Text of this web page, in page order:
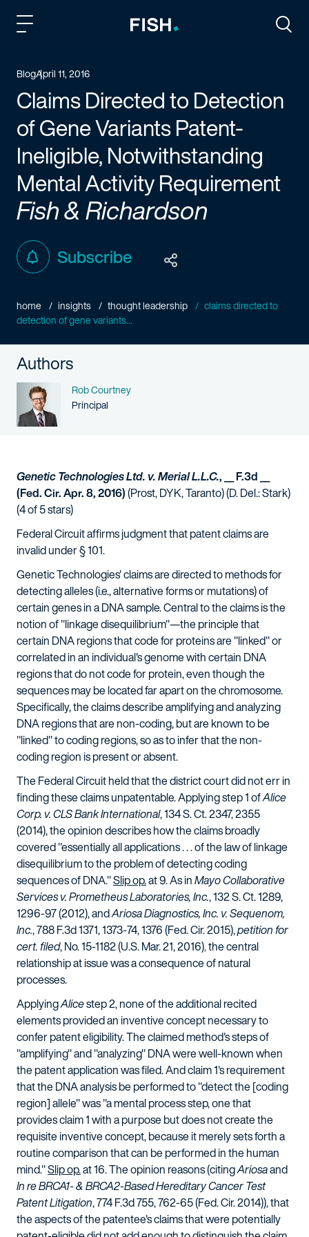
BlogApril 11, 2016
Claims Directed to Detection
of Gene Variants Patent-
Ineligible, Notwithstanding
Mental Activity Requirement
Fish & Richardson
Subscribe
home insights thought leadership
claims directed to
detection of gene variants...
Authors
Name
Rob Courtney
Person title
Principal
Genetic Technologies Ltd. v. Merial L.L.C., __ F.3d __
(Fed. Cir. Apr. 8, 2016)(Prost, DYK, Taranto) (D. Del.: Stark)
(4 of 5 stars)
Federal Circuit affirms judgment that patent claims are
invalid under § 101.
Genetic Technologies' claims are directed to methods for
detecting alleles (i.e., alternative forms or mutations) of
certain genes in a DNA sample. Central to the claims is the
notion of "linkage disequilibrium"—the principle that
certain DNA regions that code for proteins are "linked" or
correlated in an individual's genome with certain DNA
regions that do not code for protein, even though the
sequences may be located far apart on the chromosome.
Specifically, the claims describe amplifying and analyzing
DNA regions that are non-coding, but are known to be
"linked" to coding regions, so as to infer that the non-
coding region is present or absent.
The Federal Circuit held that the district court did not err in
finding these claims unpatentable. Applying step 1 ofAlice
Corp. v. CLS Bank International, 134 S. Ct. 2347, 2355
(2014), the opinion describes how the claims broadly
covered "essentially all applications . . . of the law of linkage
disequilibrium to the problem of detecting coding
sequences of DNA."Slip op.at 9. As inMayo Collaborative
Services v. Prometheus Laboratories, Inc., 132 S. Ct. 1289,
1296-97 (2012), andAriosa Diagnostics, Inc. v. Sequenom,
Inc., 788 F.3d 1371, 1373-74, 1376 (Fed. Cir. 2015),petition for
cert. filed, No. 15-1182 (U.S. Mar. 21, 2016),the central
relationship at issue was a consequence of natural
processes.
ApplyingAlicestep 2, none of the additional recited
elements provided an inventive concept necessary to
confer patent eligibility. The claimed method's steps of
"amplifying" and "analyzing" DNA were well-known when
the patent application was filed. And claim 1's requirement
that the DNA analysis be performed to "detect the [coding
region] allele" was "a mental process step, one that
provides claim 1 with a purpose but does not create the
requisite inventive concept, because it merely sets forth a
routine comparison that can be performed in the human
mind."Slip op.at 16. The opinion reasons (citingAriosaand
In re BRCA1- & BRCA2-Based Hereditary Cancer Test
Patent Litigation, 774 F.3d 755, 762-65 (Fed. Cir. 2014)), that
the aspects of the patentee's claims that were potentially